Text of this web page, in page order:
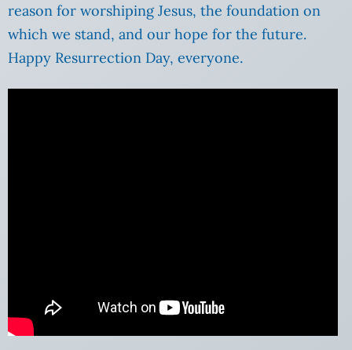
reason for worshiping Jesus, the foundation on
which we stand, and our hope for the future.
Happy Resurrection Day, everyone.